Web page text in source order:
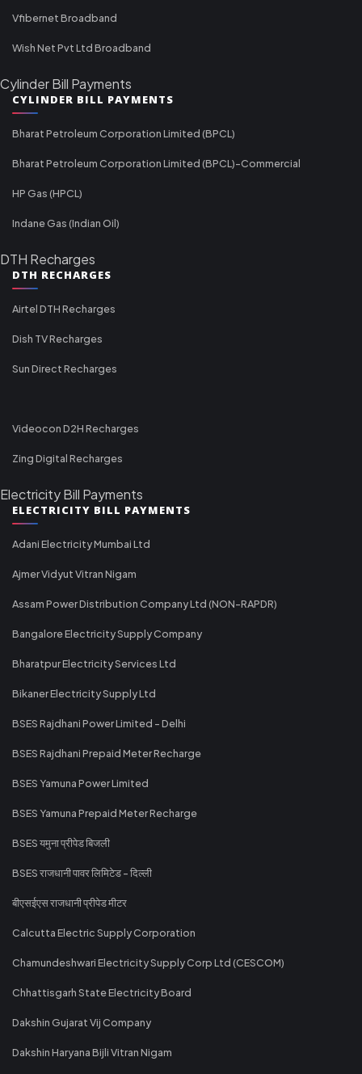
Vfibernet Broadband
Wish Net Pvt Ltd Broadband
Cylinder Bill Payments
CYLINDER BILL PAYMENTS
Bharat Petroleum Corporation Limited (BPCL)
Bharat Petroleum Corporation Limited (BPCL)-Commercial
HP Gas (HPCL)
Indane Gas (Indian Oil)
DTH Recharges
DTH RECHARGES
Airtel DTH Recharges
Dish TV Recharges
Sun Direct Recharges
Videocon D2H Recharges
Zing Digital Recharges
Electricity Bill Payments
ELECTRICITY BILL PAYMENTS
Adani Electricity Mumbai Ltd
Ajmer Vidyut Vitran Nigam
Assam Power Distribution Company Ltd (NON-RAPDR)
Bangalore Electricity Supply Company
Bharatpur Electricity Services Ltd
Bikaner Electricity Supply Ltd
BSES Rajdhani Power Limited - Delhi
BSES Rajdhani Prepaid Meter Recharge
BSES Yamuna Power Limited
BSES Yamuna Prepaid Meter Recharge
BSES यमुना प्रीपेड बिजली
BSES राजधानी पावर लिमिटेड - दिल्ली
बीएसईएस राजधानी प्रीपेड मीटर
Calcutta Electric Supply Corporation
Chamundeshwari Electricity Supply Corp Ltd (CESCOM)
Chhattisgarh State Electricity Board
Dakshin Gujarat Vij Company
Dakshin Haryana Bijli Vitran Nigam